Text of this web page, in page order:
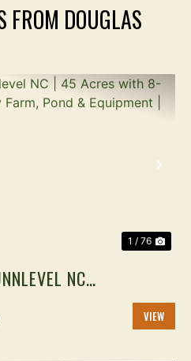
FROM DOUGLAS
1 / 76
NC |
POND
VIEW